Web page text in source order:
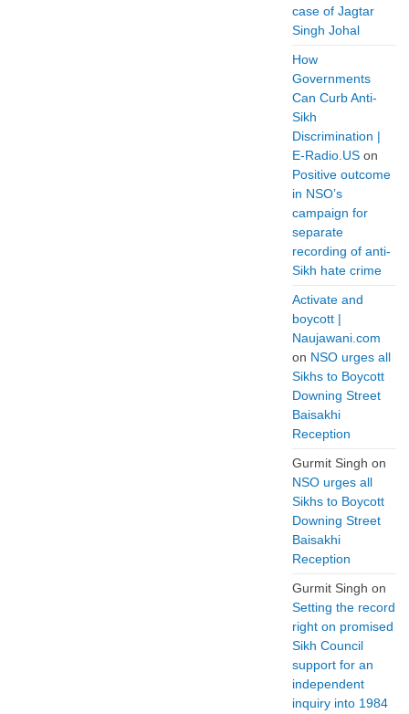
case of Jagtar
Singh Johal
How
Governments
Can Curb Anti-
Sikh
Discrimination |
E-Radio.US on
Positive outcome
in NSO’s
campaign for
separate
recording of anti-
Sikh hate crime
Activate and
boycott |
Naujawani.com
on NSO urges all
Sikhs to Boycott
Downing Street
Baisakhi
Reception
Gurmit Singh on
NSO urges all
Sikhs to Boycott
Downing Street
Baisakhi
Reception
Gurmit Singh on
Setting the record
right on promised
Sikh Council
support for an
independent
inquiry into 1984